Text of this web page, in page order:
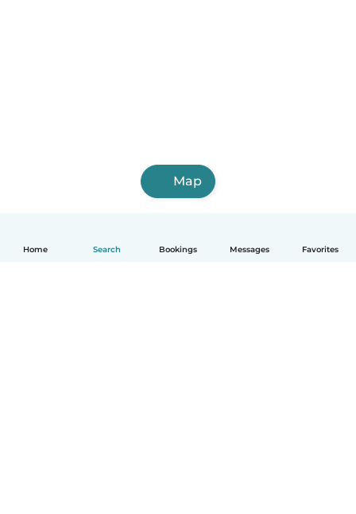
Home Search Bookings Messages Favorites
Map